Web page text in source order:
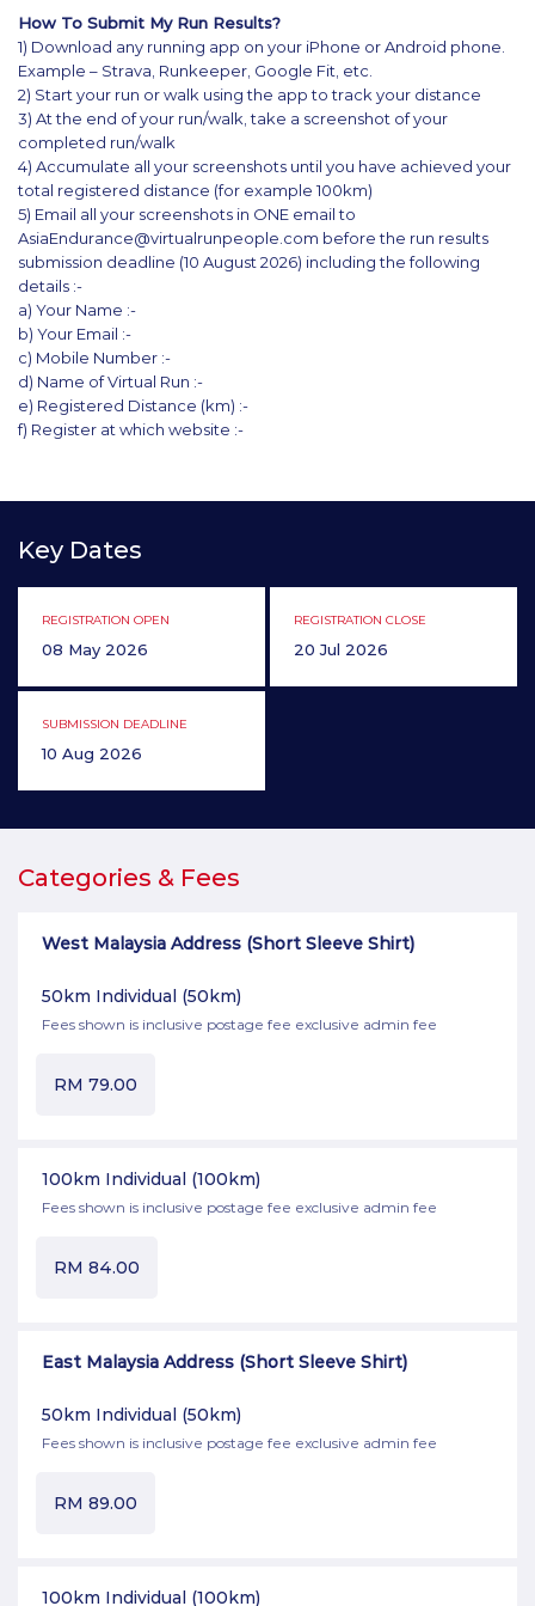
How To Submit My Run Results?
1) Download any running app on your iPhone or Android phone.
Example – Strava, Runkeeper, Google Fit, etc.
2) Start your run or walk using the app to track your distance
3) At the end of your run/walk, take a screenshot of your
completed run/walk
4) Accumulate all your screenshots until you have achieved your
total registered distance (for example 100km)
5) Email all your screenshots in ONE email to
AsiaEndurance@virtualrunpeople.com before the run results
submission deadline (10 August 2026) including the following
details :-
a) Your Name :-
b) Your Email :-
c) Mobile Number :-
d) Name of Virtual Run :-
e) Registered Distance (km) :-
f) Register at which website :-
Key Dates
REGISTRATION OPEN
08 May 2026
REGISTRATION CLOSE
20 Jul 2026
SUBMISSION DEADLINE
10 Aug 2026
Categories & Fees
West Malaysia Address (Short Sleeve Shirt)
50km Individual (50km)
Fees shown is inclusive postage fee exclusive admin fee
RM 79.00
100km Individual (100km)
Fees shown is inclusive postage fee exclusive admin fee
RM 84.00
East Malaysia Address (Short Sleeve Shirt)
50km Individual (50km)
Fees shown is inclusive postage fee exclusive admin fee
RM 89.00
100km Individual (100km)